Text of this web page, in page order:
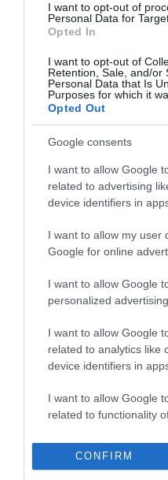
I want to opt-out of
Personal Data for
Opted In
I want to opt-out of
Retention, Sale, and/or
Personal Data that Is
Purposes for which it
Opted Out
Google consents
I want to allow Google
related to advertising
device identifiers in
I want to allow my user
Google for online
I want to allow Google
personalized
I want to allow Google
related to analytics like
device identifiers in
I want to allow Google
related to functionality
I want to allow Google
related to
CONFIRM
ΡΟΗ
Το χρηματοδοτούμενο
από την ΕΕ έργο “The
ενισχύει την ασφάλεια
των παιδιών στο
διαδίκτυο
για τα πρόστιμα σε
παραβάσεις που
αφορούν τους ΦΗΜ
Σ. Καλαφάτης: «Η
δεν είναι απλώς μια
νέα τεχνολογία, είναι
μια νέα βιομηχανική
31.07.2026
Νέος οδηγός του ΕΚΤ
για τη χρηματοδότηση
επιχειρήσεων στον
χώρο της άμυνας